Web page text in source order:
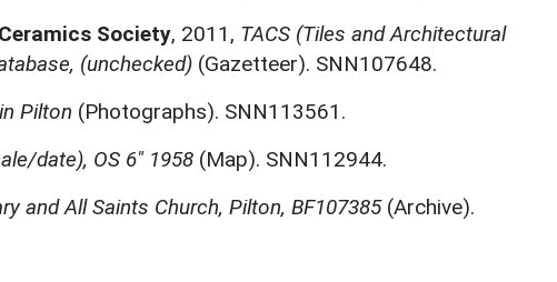
Society, 2011, TACS (Tiles and Architectural
(unchecked) (Gazetteer). SNN107648.
Pilton (Photographs). SNN113561.
date), OS 6" 1958 (Map). SNN112944.
and All Saints Church, Pilton, BF107385(Archive).